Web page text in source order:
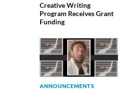
Creative Writing
Program Receives Grant
Funding
ANNOUNCEMENTS